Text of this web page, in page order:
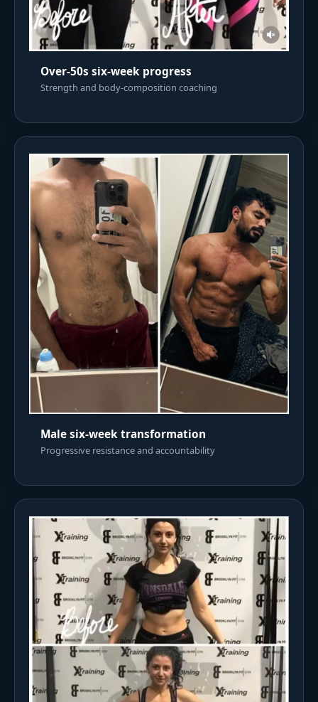
Over-50s six-week progress
Strength and body-composition coaching
Male six-week transformation
Progressive resistance and accountability